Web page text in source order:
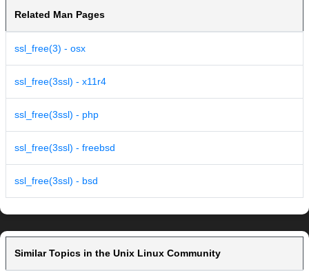
Related Man Pages
ssl_free(3) - osx
ssl_free(3ssl) - x11r4
ssl_free(3ssl) - php
ssl_free(3ssl) - freebsd
ssl_free(3ssl) - bsd
Similar Topics in the Unix Linux Community